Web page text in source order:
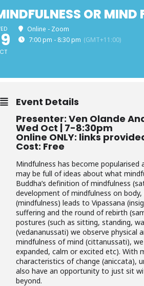
OR MIND
Online - Zoom
7:00 pm - 8:30 pm (GMT+11:00)
Event Details
Presenter: Ven Olande
Wed Oct | 7-8:30pm
Online ONLY: links
Cost: Free
Mindfulness has become
may be full of ideas about what
Buddha’s definition of mindfulness
development of mindfulness on
(mindfulness) leads to Vipassana
suffering and the round of rebirth
postures (such as sitting, standing,
(vedananussati) we observe physical
mindfulness of mind (cittanussati),
expanded, calm or excited etc). With
characteristics of change (aniccata),
also have an opportunity to just sit
beyond.